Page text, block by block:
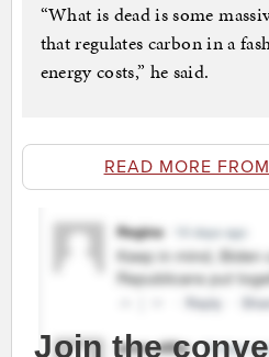
“What is dead is some
that regulates carbon in a
energy costs,” he said.
READ MORE
Join the